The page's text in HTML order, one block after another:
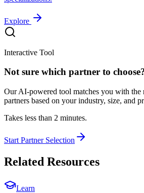
Explore
Interactive Tool
Not sure which partner to
Our AI-powered tool matches you with the
partners based on your industry, size, and
Takes less than 2 minutes.
Start Partner Selection
Related Resources
Learn